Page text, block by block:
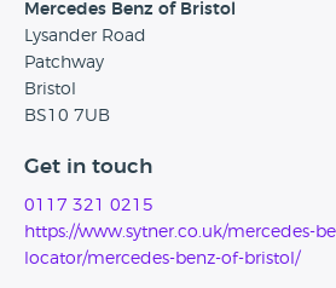
Mercedes Benz of Bristol
Lysander Road
Patchway
Bristol
BS10 7UB
Get in touch
0117 321 0215
https://www.sytner.co.uk/mercedes-
locator/mercedes-benz-of-bristol/